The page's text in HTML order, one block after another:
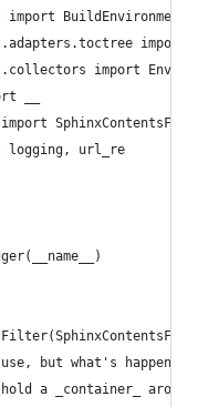
BuildEnvironment
import
import
__
logging, url_re
but what's
a _container_